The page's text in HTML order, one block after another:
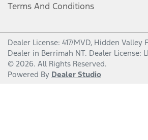
Terms And Conditions
Dealer License: 417/MVD, Hidden Valley
Dealer in Berrimah NT. Dealer License:
© 2026. All Rights Reserved.
Powered By Dealer Studio